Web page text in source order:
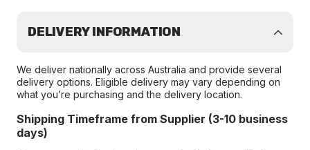
DELIVERY INFORMATION
We deliver nationally across Australia and provide several
delivery options. Eligible delivery may vary depending on
what you’re purchasing and the delivery location.
Shipping Timeframe from Supplier (3-10 business
days)